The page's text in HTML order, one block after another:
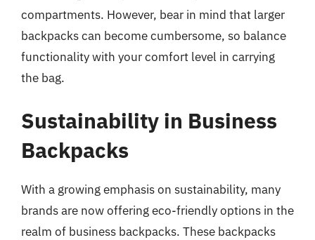
compartments. However, bear in mind that larger
backpacks can become cumbersome, so balance
functionality with your comfort level in carrying
the bag.
Sustainability in Business
Backpacks
With a growing emphasis on sustainability, many
brands are now offering eco-friendly options in the
realm of business backpacks. These backpacks